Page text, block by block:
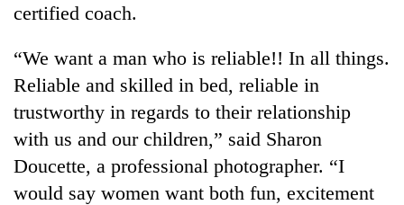
TRENDING
Gold
jumps
Rs
4,200
certified coach.
“We want a man who is reliable!! In all things.
Reliable and skilled in bed, reliable in
trustworthy in regards to their relationship
with us and our children,” said Sharon
Doucette, a professional photographer. “I
would say women want both fun, excitement